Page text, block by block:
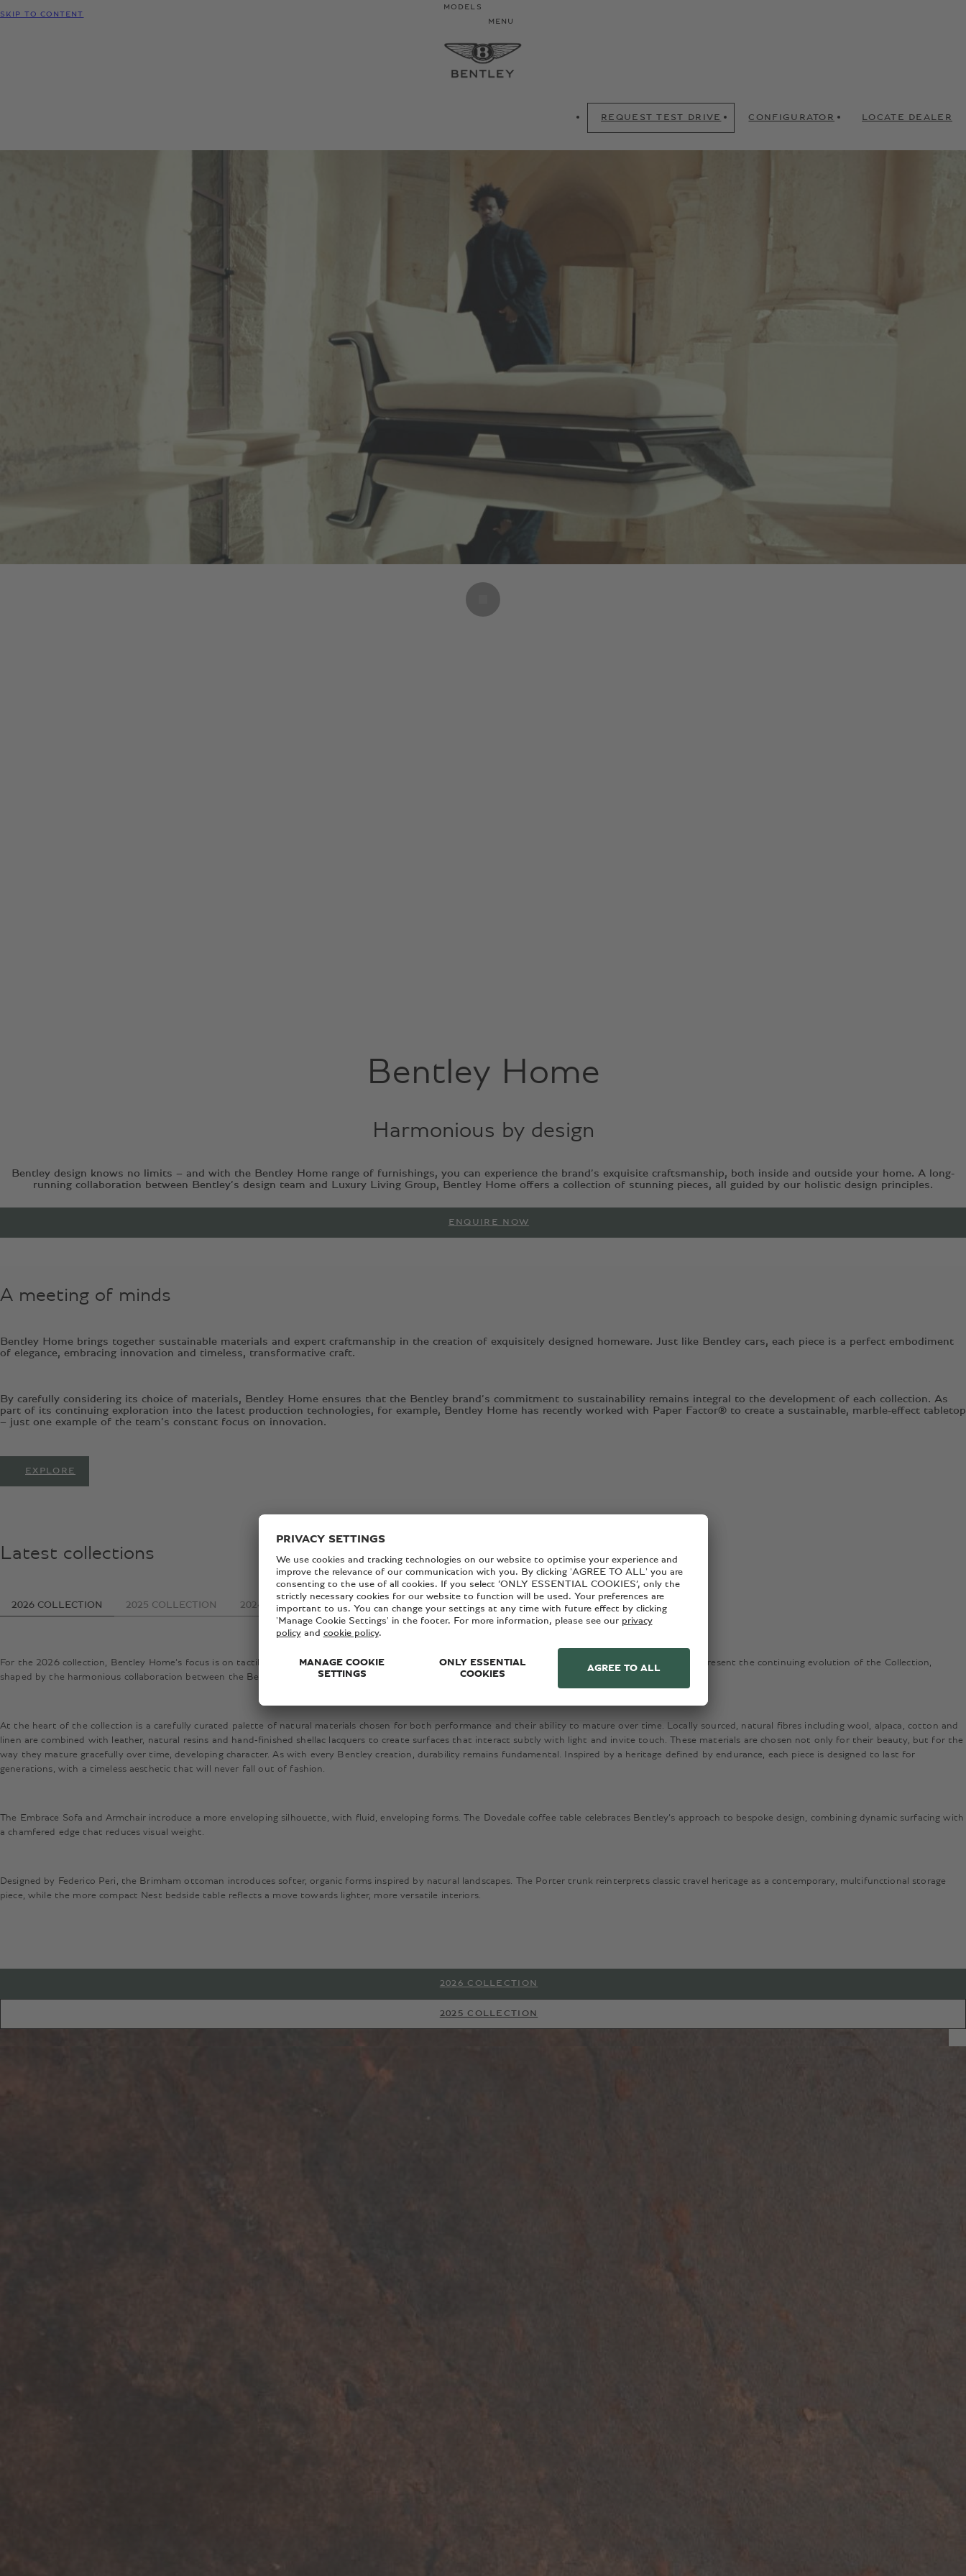
SKIP TO CONTENT
MODELS
MENU
REQUEST TEST DRIVE CONFIGURATOR LOCATE DEALER
Bentley Home
Harmonious by design
Bentley design knows no limits – and with the Bentley Home range of furnishings, you can experience the brand’s exquisite craftsmanship, both inside and outside your home. A long-
running collaboration between Bentley’s design team and Luxury Living Group, Bentley Home offers a collection of stunning pieces, all guided by our holistic design principles.
ENQUIRE NOW
A meeting of minds
Bentley Home brings together sustainable materials and expert craftmanship in the creation of exquisitely designed homeware. Just like Bentley cars, each piece is a perfect embodiment
of elegance, embracing innovation and timeless, transformative craft.
By carefully considering its choice of materials, Bentley Home ensures that the Bentley brand’s commitment to sustainability remains integral to the development of each collection. As
part of its continuing exploration into the latest production technologies, for example, Bentley Home has recently worked with Paper Factor® to create a sustainable, marble-effect tabletop
– just one example of the team’s constant focus on innovation.
EXPLORE
Latest collections
2026 COLLECTION 2025 COLLECTION 2024 COLLECTION
For the 2026 collection, Bentley Home’s focus is on tactility, longevity and timeless elegance. First revealed at Milan Design Week 2026, the latest pieces represent the continuing evolution of the Collection,
shaped by the harmonious collaboration between the Bentley Motors Design team and acclaimed designers Carlo Colombo and Federico Peri.
At the heart of the collection is a carefully curated palette of natural materials chosen for both performance and their ability to mature over time. Locally sourced, natural fibres including wool, alpaca, cotton and
linen are combined with leather, natural resins and hand‑finished shellac lacquers to create surfaces that interact subtly with light and invite touch. These materials are chosen not only for their beauty, but for the
way they mature gracefully over time, developing character. As with every Bentley creation, durability remains fundamental. Inspired by a heritage defined by endurance, each piece is designed to last for
generations, with a timeless aesthetic that will never fall out of fashion.
The Embrace Sofa and Armchair introduce a more enveloping silhouette, with fluid, enveloping forms. The Dovedale coffee table celebrates Bentley’s approach to bespoke design, combining dynamic surfacing with
a chamfered edge that reduces visual weight.
Designed by Federico Peri, the Brimham ottoman introduces softer, organic forms inspired by natural landscapes. The Porter trunk reinterprets classic travel heritage as a contemporary, multifunctional storage
piece, while the more compact Nest bedside table reflects a move towards lighter, more versatile interiors.
2026 COLLECTION
2025 COLLECTION